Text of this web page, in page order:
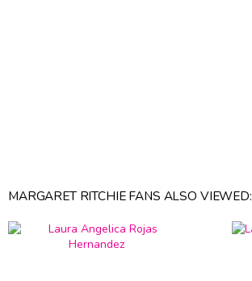
MARGARET RITCHIE FANS ALSO VIEWED: